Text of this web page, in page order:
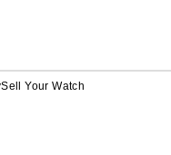
Sell Your Watch